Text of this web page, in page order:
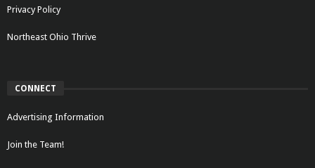
Privacy Policy
Northeast Ohio Thrive
CONNECT
Advertising Information
Join the Team!